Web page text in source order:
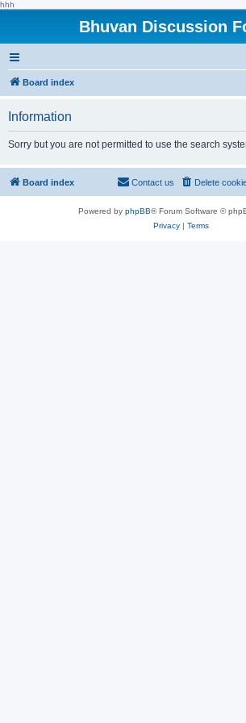
hhh
Bhuvan Discussion
Board index
Information
Sorry but you are not permitted to use the search
Board index Delete
Contact us
Powered by phpBB® Forum Software ©
Privacy| Terms